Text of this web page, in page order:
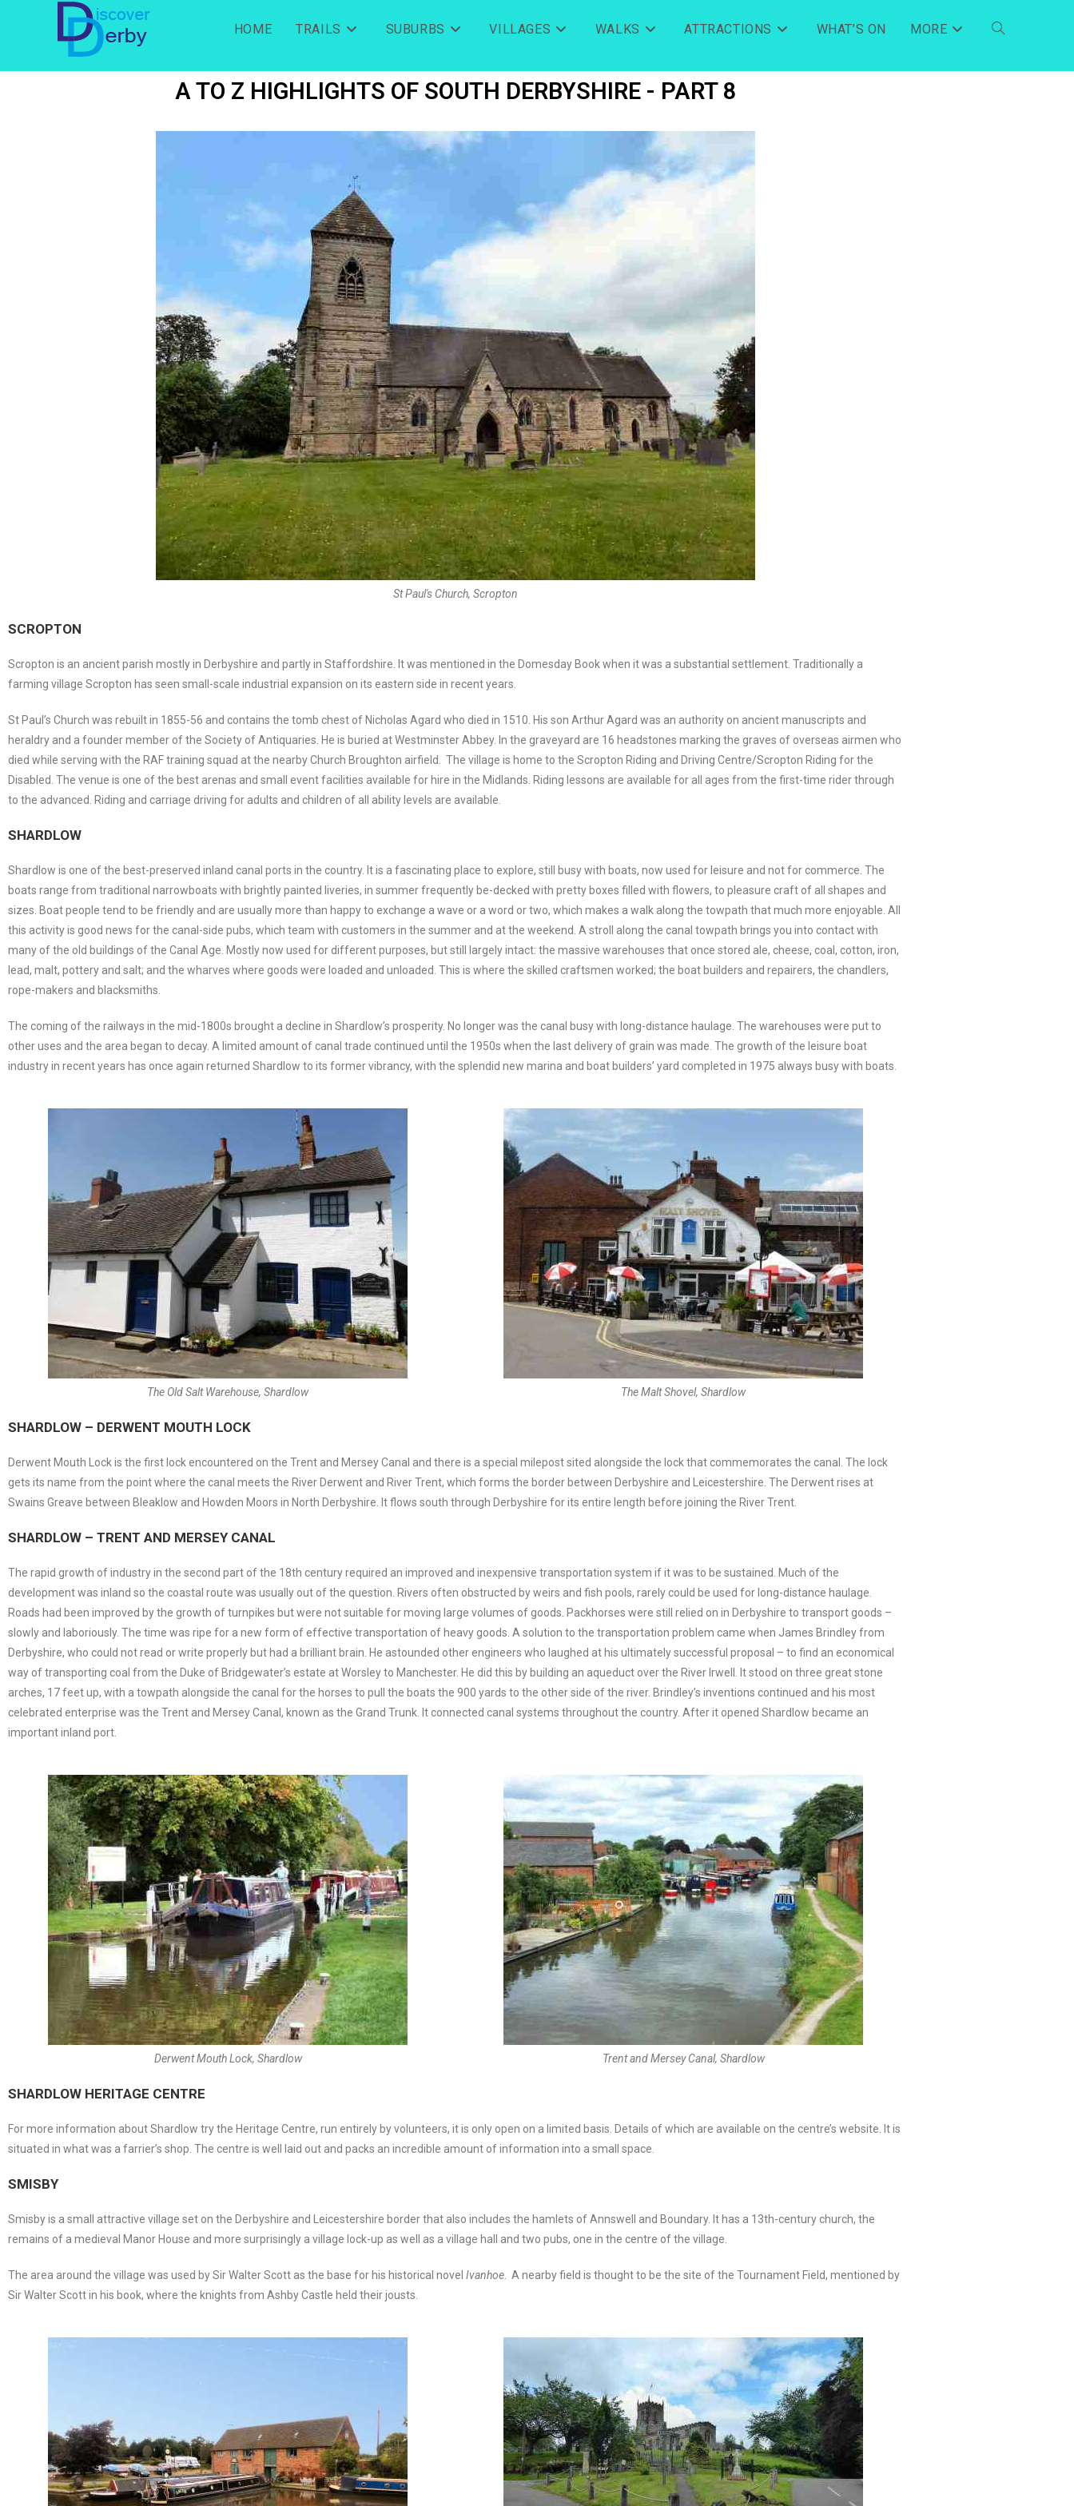
HOME TRAILS SUBURBS VILLAGES WALKS ATTRACTIONS WHAT’S ON MORE
A TO Z HIGHLIGHTS OF SOUTH DERBYSHIRE - PART 8
St Paul's Church, Scropton
SCROPTON
Scropton is an ancient parish mostly in Derbyshire and partly in Staffordshire. It was mentioned in the Domesday Book when it was a substantial settlement. Traditionally a
farming village Scropton has seen small-scale industrial expansion on its eastern side in recent years.
St Paul’s Church was rebuilt in 1855-56 and contains the tomb chest of Nicholas Agard who died in 1510. His son Arthur Agard was an authority on ancient manuscripts and
heraldry and a founder member of the Society of Antiquaries. He is buried at Westminster Abbey. In the graveyard are 16 headstones marking the graves of overseas airmen who
died while serving with the RAF training squad at the nearby Church Broughton airfield. The village is home to the Scropton Riding and Driving Centre/Scropton Riding for the
Disabled. The venue is one of the best arenas and small event facilities available for hire in the Midlands. Riding lessons are available for all ages from the first-time rider through
to the advanced. Riding and carriage driving for adults and children of all ability levels are available.
SHARDLOW
Shardlow is one of the best-preserved inland canal ports in the country. It is a fascinating place to explore, still busy with boats, now used for leisure and not for commerce. The
boats range from traditional narrowboats with brightly painted liveries, in summer frequently be-decked with pretty boxes filled with flowers, to pleasure craft of all shapes and
sizes. Boat people tend to be friendly and are usually more than happy to exchange a wave or a word or two, which makes a walk along the towpath that much more enjoyable. All
this activity is good news for the canal-side pubs, which team with customers in the summer and at the weekend. A stroll along the canal towpath brings you into contact with
many of the old buildings of the Canal Age. Mostly now used for different purposes, but still largely intact: the massive warehouses that once stored ale, cheese, coal, cotton, iron,
lead, malt, pottery and salt; and the wharves where goods were loaded and unloaded. This is where the skilled craftsmen worked; the boat builders and repairers, the chandlers,
rope-makers and blacksmiths.
The coming of the railways in the mid-1800s brought a decline in Shardlow’s prosperity. No longer was the canal busy with long-distance haulage. The warehouses were put to
other uses and the area began to decay. A limited amount of canal trade continued until the 1950s when the last delivery of grain was made. The growth of the leisure boat
industry in recent years has once again returned Shardlow to its former vibrancy, with the splendid new marina and boat builders’ yard completed in 1975 always busy with boats.
The Old Salt Warehouse, Shardlow The Malt Shovel, Shardlow
SHARDLOW – DERWENT MOUTH LOCK
Derwent Mouth Lock is the first lock encountered on the Trent and Mersey Canal and there is a special milepost sited alongside the lock that commemorates the canal. The lock
gets its name from the point where the canal meets the River Derwent and River Trent, which forms the border between Derbyshire and Leicestershire. The Derwent rises at
Swains Greave between Bleaklow and Howden Moors in North Derbyshire. It flows south through Derbyshire for its entire length before joining the River Trent.
SHARDLOW – TRENT AND MERSEY CANAL
The rapid growth of industry in the second part of the 18th century required an improved and inexpensive transportation system if it was to be sustained. Much of the
development was inland so the coastal route was usually out of the question. Rivers often obstructed by weirs and fish pools, rarely could be used for long-distance haulage.
Roads had been improved by the growth of turnpikes but were not suitable for moving large volumes of goods. Packhorses were still relied on in Derbyshire to transport goods –
slowly and laboriously. The time was ripe for a new form of effective transportation of heavy goods. A solution to the transportation problem came when James Brindley from
Derbyshire, who could not read or write properly but had a brilliant brain. He astounded other engineers who laughed at his ultimately successful proposal – to find an economical
way of transporting coal from the Duke of Bridgewater’s estate at Worsley to Manchester. He did this by building an aqueduct over the River Irwell. It stood on three great stone
arches, 17 feet up, with a towpath alongside the canal for the horses to pull the boats the 900 yards to the other side of the river. Brindley’s inventions continued and his most
celebrated enterprise was the Trent and Mersey Canal, known as the Grand Trunk. It connected canal systems throughout the country. After it opened Shardlow became an
important inland port.
Derwent Mouth Lock, Shardlow Trent and Mersey Canal, Shardlow
SHARDLOW HERITAGE CENTRE
For more information about Shardlow try the Heritage Centre, run entirely by volunteers, it is only open on a limited basis. Details of which are available on the centre’s website. It is
situated in what was a farrier’s shop. The centre is well laid out and packs an incredible amount of information into a small space.
SMISBY
Smisby is a small attractive village set on the Derbyshire and Leicestershire border that also includes the hamlets of Annswell and Boundary. It has a 13th-century church, the
remains of a medieval Manor House and more surprisingly a village lock-up as well as a village hall and two pubs, one in the centre of the village.
The area around the village was used by Sir Walter Scott as the base for his historical novel Ivanhoe . A nearby field is thought to be the site of the Tournament Field, mentioned by
Sir Walter Scott in his book, where the knights from Ashby Castle held their jousts.